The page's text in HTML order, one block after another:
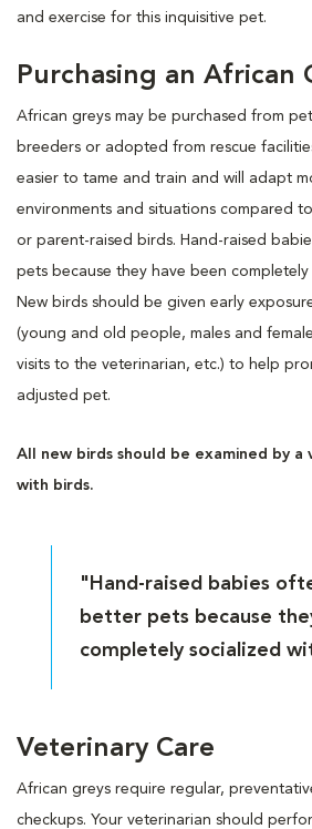
and exercise for this inquisitive pet.
Purchasing an African
African greys may be purchased from
breeders or adopted from rescue
easier to tame and train and will adapt
environments and situations compared
or parent-raised birds. Hand-raised
pets because they have been completely
New birds should be given early
(young and old people, males and
visits to the veterinarian, etc.) to help
adjusted pet.
All new birds should be examined by
with birds.
"Hand-raised babies
better pets because
completely socialized
Veterinary Care
African greys require regular,
checkups. Your veterinarian should